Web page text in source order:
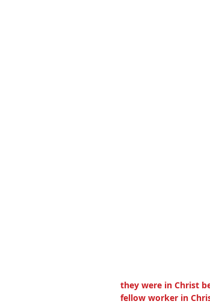
they were in Christ
fellow worker in